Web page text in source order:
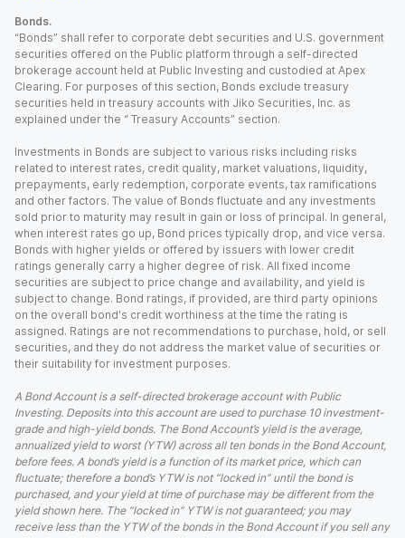
Bonds.
“Bonds” shall refer to corporate debt securities and U.S. government
securities offered on the Public platform through a self-directed
brokerage account held at Public Investing and custodied at Apex
Clearing. For purposes of this section, Bonds exclude treasury
securities held in treasury accounts with Jiko Securities, Inc. as
explained under the “ Treasury Accounts” section.
Investments in Bonds are subject to various risks including risks
related to interest rates, credit quality, market valuations, liquidity,
prepayments, early redemption, corporate events, tax ramifications
and other factors. The value of Bonds fluctuate and any investments
sold prior to maturity may result in gain or loss of principal. In general,
when interest rates go up, Bond prices typically drop, and vice versa.
Bonds with higher yields or offered by issuers with lower credit
ratings generally carry a higher degree of risk. All fixed income
securities are subject to price change and availability, and yield is
subject to change. Bond ratings, if provided, are third party opinions
on the overall bond's credit worthiness at the time the rating is
assigned. Ratings are not recommendations to purchase, hold, or sell
securities, and they do not address the market value of securities or
their suitability for investment purposes.
A Bond Account is a self-directed brokerage account with Public
Investing. Deposits into this account are used to purchase 10 investment-
grade and high-yield bonds. The Bond Account’s yield is the average,
annualized yield to worst (YTW) across all ten bonds in the Bond Account,
before fees. A bond’s yield is a function of its market price, which can
fluctuate; therefore a bond’s YTW is not “locked in” until the bond is
purchased, and your yield at time of purchase may be different from the
yield shown here. The “locked in” YTW is not guaranteed; you may
receive less than the YTW of the bonds in the Bond Account if you sell any